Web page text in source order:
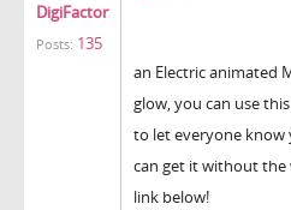
DigiFactor
Posts: 135
an Electric animated
glow, you can use
to let everyone know
can get it without the
link below!